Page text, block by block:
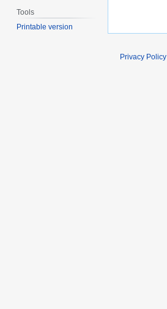
Tools
Printable version
Privacy Policy